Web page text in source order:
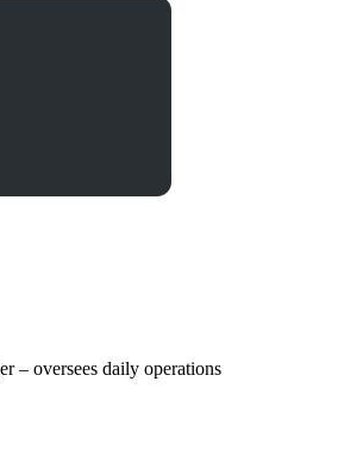
– oversees daily operations